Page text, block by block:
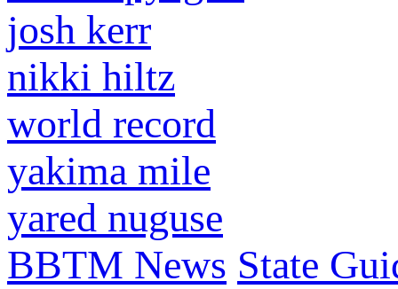
josh kerr
nikki hiltz
world record
yakima mile
yared nuguse
BBTM News State